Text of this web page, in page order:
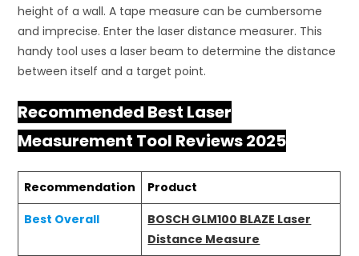
height of a wall. A tape measure can be cumbersome
and imprecise. Enter the laser distance measurer. This
handy tool uses a laser beam to determine the distance
between itself and a target point.
Recommended Best Laser
Measurement Tool Reviews 2025
Recommendation
Product
Best Overall
BOSCH GLM100 BLAZE Laser
Distance Measure